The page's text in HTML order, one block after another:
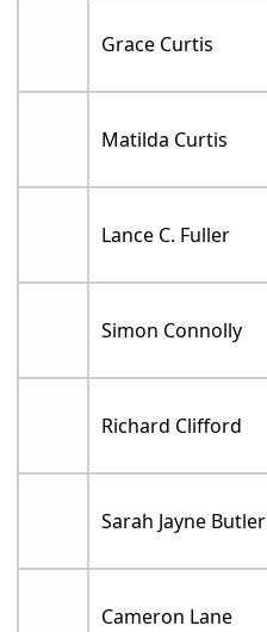
Grace Curtis
Matilda Curtis
Lance C. Fuller
Simon Connolly
Richard Clifford
Sarah Jayne Butler
Cameron Lane